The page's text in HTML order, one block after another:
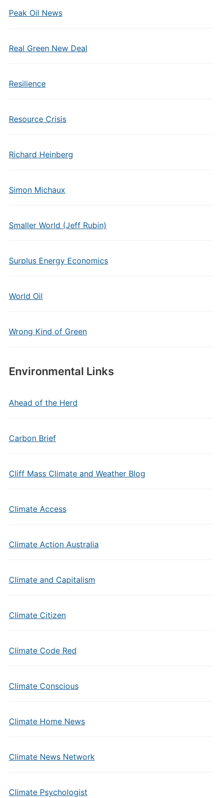
Peak Oil News
Real Green New Deal
Resilience
Resource Crisis
Richard Heinberg
Simon Michaux
Smaller World (Jeff Rubin)
Surplus Energy Economics
World Oil
Wrong Kind of Green
Environmental Links
Ahead of the Herd
Carbon Brief
Cliff Mass Climate and Weather Blog
Climate Access
Climate Action Australia
Climate and Capitalism
Climate Citizen
Climate Code Red
Climate Conscious
Climate Home News
Climate News Network
Climate Psychologist